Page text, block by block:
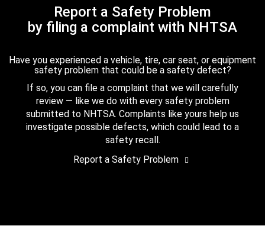
Report a Safety Problem
by filing a complaint with NHTSA
Have you experienced a vehicle, tire, car seat, or equipment
safety problem that could be a safety defect?
If so, you can file a complaint that we will carefully
review — like we do with every safety problem
submitted to NHTSA. Complaints like yours help us
investigate possible defects, which could lead to a
safety recall.
Report a Safety Problem